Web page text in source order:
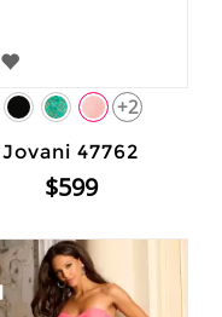
+2
Jovani 47762
$599